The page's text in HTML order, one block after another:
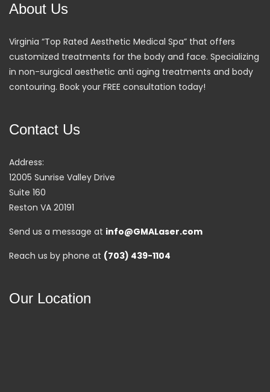
About Us
Virginia “Top Rated Aesthetic Medical Spa” that offers
customized treatments for the body and face. Specializing
in non-surgical aesthetic anti aging treatments and body
contouring. Book your FREE consultation today!
Contact Us
Address:
12005 Sunrise Valley Drive
Suite 160
Reston VA 20191
Send us a message at info@GMALaser.com
Reach us by phone at (703) 439-1104
Our Location